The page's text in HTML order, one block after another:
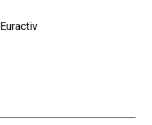
Euractiv